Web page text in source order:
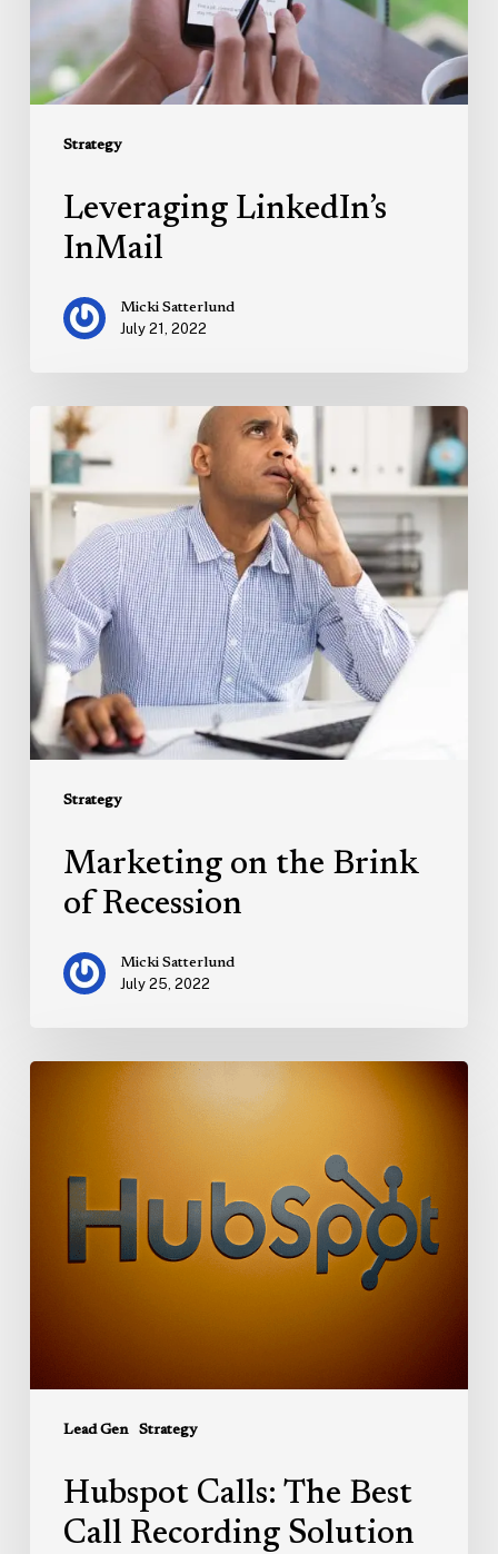
Strategy
Leveraging LinkedIn’s
InMail
Micki Satterlund
July 21, 2022
Strategy
Marketing
on
the
Brink
Recession
Marketing on the Brink
of Recession
Micki Satterlund
July 25, 2022
Lead Gen Strategy
Recording
Solution
Hubspot Calls: The Best
Call Recording Solution